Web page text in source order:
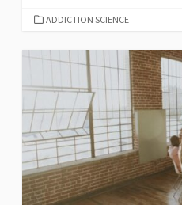
CATEGORIES
ADDICTION SCIENCE